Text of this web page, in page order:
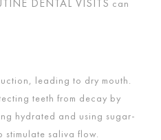
DENTAL VISITS can
leading to dry mouth.
teeth from decay by
hydrated and using sugar-
stimulate saliva flow.